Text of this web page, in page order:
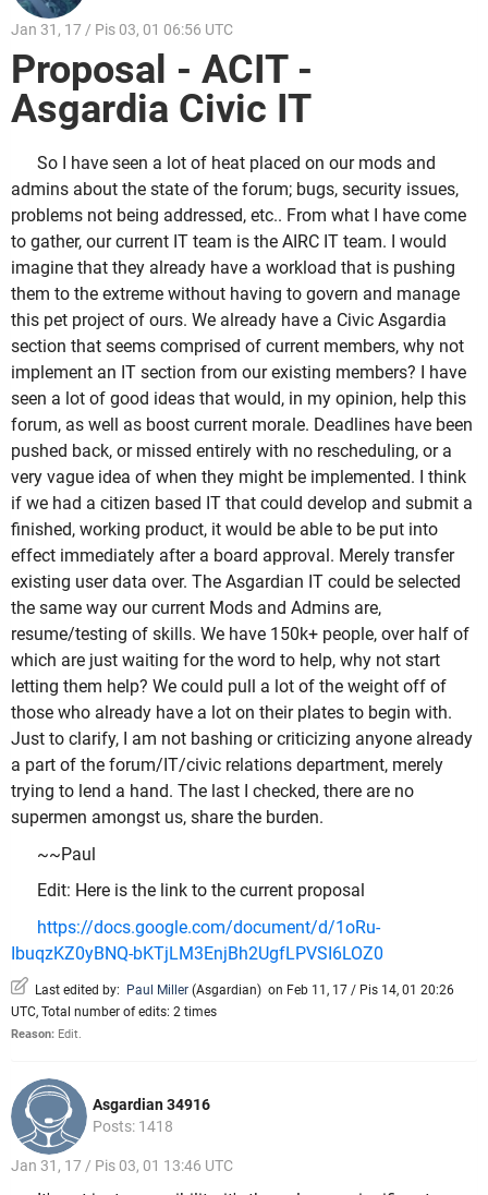
Jan 31, 17 / Pis 03, 01 06:56 UTC
Proposal - ACIT -
Asgardia Civic IT
So I have seen a lot of heat placed on our mods and
admins about the state of the forum; bugs, security issues,
problems not being addressed, etc.. From what I have come
to gather, our current IT team is the AIRC IT team. I would
imagine that they already have a workload that is pushing
them to the extreme without having to govern and manage
this pet project of ours. We already have a Civic Asgardia
section that seems comprised of current members, why not
implement an IT section from our existing members? I have
seen a lot of good ideas that would, in my opinion, help this
forum, as well as boost current morale. Deadlines have been
pushed back, or missed entirely with no rescheduling, or a
very vague idea of when they might be implemented. I think
if we had a citizen based IT that could develop and submit a
finished, working product, it would be able to be put into
effect immediately after a board approval. Merely transfer
existing user data over. The Asgardian IT could be selected
the same way our current Mods and Admins are,
resume/testing of skills. We have 150k+ people, over half of
which are just waiting for the word to help, why not start
letting them help? We could pull a lot of the weight off of
those who already have a lot on their plates to begin with.
Just to clarify, I am not bashing or criticizing anyone already
a part of the forum/IT/civic relations department, merely
trying to lend a hand. The last I checked, there are no
supermen amongst us, share the burden.
~~Paul
Edit: Here is the link to the current proposal
https://docs.google.com/document/d/1oRu-
IbuqzKZ0yBNQ-bKTjLM3EnjBh2UgfLPVSI6LOZ0
Last edited by: Paul Miller (Asgardian) on Feb 11, 17 / Pis 14, 01 20:26
UTC, Total number of edits: 2 times
Reason: Edit.
Asgardian 34916
Posts: 1418
Jan 31, 17 / Pis 03, 01 13:46 UTC